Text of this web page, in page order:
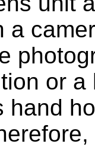
a
or
hand